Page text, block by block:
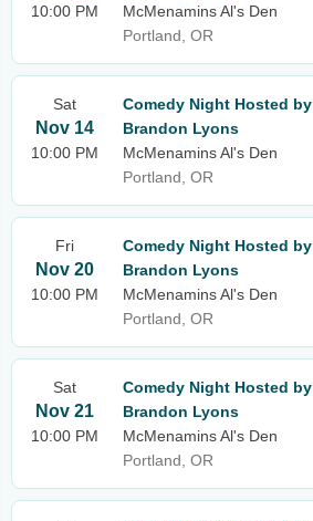
10:00 PM
McMenamins Al's Den
Portland, OR
Sat
Nov 14
10:00 PM
Comedy Night Hosted by
Brandon Lyons
McMenamins Al's Den
Portland, OR
Fri
Nov 20
10:00 PM
Comedy Night Hosted by
Brandon Lyons
McMenamins Al's Den
Portland, OR
Sat
Nov 21
10:00 PM
Comedy Night Hosted by
Brandon Lyons
McMenamins Al's Den
Portland, OR